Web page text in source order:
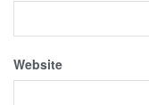
Website